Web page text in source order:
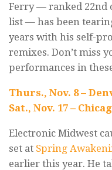
Ferry — ranked 22nd
list — has been
years with his self-
remixes. Don’t miss
performances in
Thurs., Nov. 8 –
Sat., Nov. 17 –
Electronic Midwest
set at Spring
earlier this year. He